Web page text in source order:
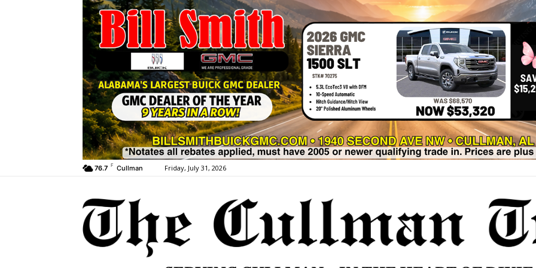
76.7 F Cullman Friday, July 31, 2026